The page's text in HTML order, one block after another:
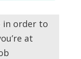
in order to
at